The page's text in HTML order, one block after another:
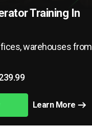
Training In
warehouses from
Learn More